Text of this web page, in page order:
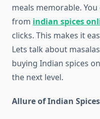
meals memorable.
from indian spices
clicks. This makes it
Lets talk about
buying Indian spices
the next level.
Allure of Indian